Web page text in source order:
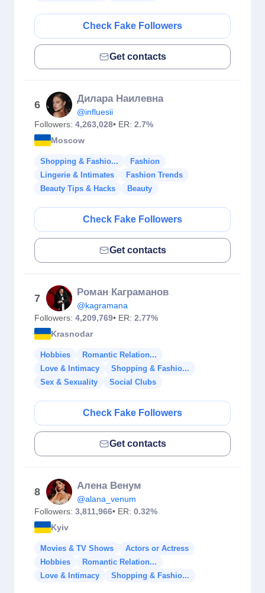
Check Fake Followers
Get contacts
6
Дилара Наилевна
@influesii
Followers: 4,263,028• ER: 2.7%
Moscow
Shopping & Fashio...
Fashion
Lingerie & Intimates
Fashion Trends
Beauty Tips & Hacks
Beauty
Check Fake Followers
Get contacts
7
Роман Каграманов
@kagramana
Followers: 4,209,769• ER: 2.77%
Krasnodar
Hobbies
Romantic Relation...
Love & Intimacy
Shopping & Fashio...
Sex & Sexuality
Social Clubs
Check Fake Followers
Get contacts
8
Алена Венум
@alana_venum
Followers: 3,811,966• ER: 0.32%
Kyiv
Movies & TV Shows
Actors or Actress
Hobbies
Romantic Relation...
Love & Intimacy
Shopping & Fashio...